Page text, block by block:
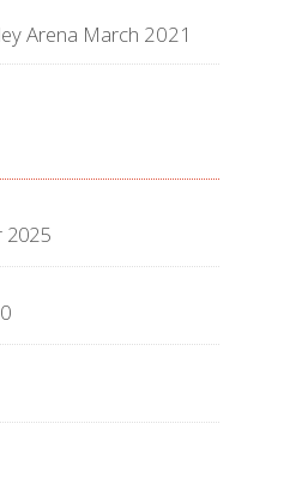
Arena March 2021
2025